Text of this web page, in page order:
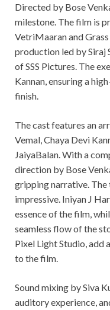
Directed by Bose
milestone. The film is
VetriMaaran and
production led by Siraj
of SSS Pictures. The
Kannan, ensuring a
finish.
The cast features an
Vemal, Chaya Devi
JaiyaBalan. With a
direction by Bose
gripping narrative. The
impressive. Iniyan J
essence of the film,
seamless flow of the
Pixel Light Studio, add
to the film.
Sound mixing by Siva
auditory experience,